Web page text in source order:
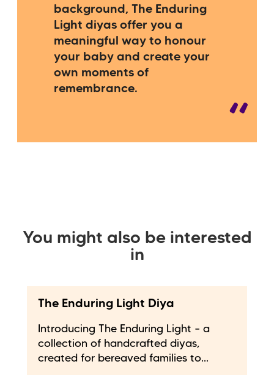
background, The Enduring
Light diyas offer you a
meaningful way to honour
your baby and create your
own moments of
remembrance.
You might also be interested
in
The Enduring Light Diya
Introducing The Enduring Light – a
collection of handcrafted diyas,
created for bereaved families to...